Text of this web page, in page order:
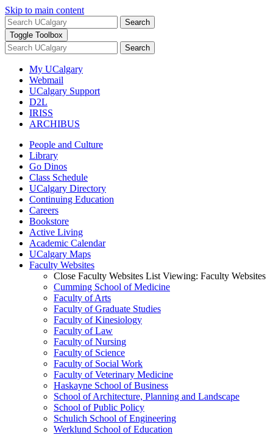
Skip to main content
Search
Toggle Toolbox
Search
My UCalgary
Webmail
UCalgary Support
D2L
IRISS
ARCHIBUS
People and Culture
Library
Go Dinos
Class Schedule
UCalgary Directory
Continuing Education
Careers
Bookstore
Active Living
Academic Calendar
UCalgary Maps
Faculty Websites
Close Faculty Websites List Viewing: Faculty Websites
Cumming School of Medicine
Faculty of Arts
Faculty of Graduate Studies
Faculty of Kinesiology
Faculty of Law
Faculty of Nursing
Faculty of Science
Faculty of Social Work
Faculty of Veterinary Medicine
Haskayne School of Business
School of Architecture, Planning and Landscape
School of Public Policy
Schulich School of Engineering
Werklund School of Education